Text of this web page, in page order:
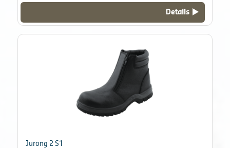
Details
Jurong 2 S1